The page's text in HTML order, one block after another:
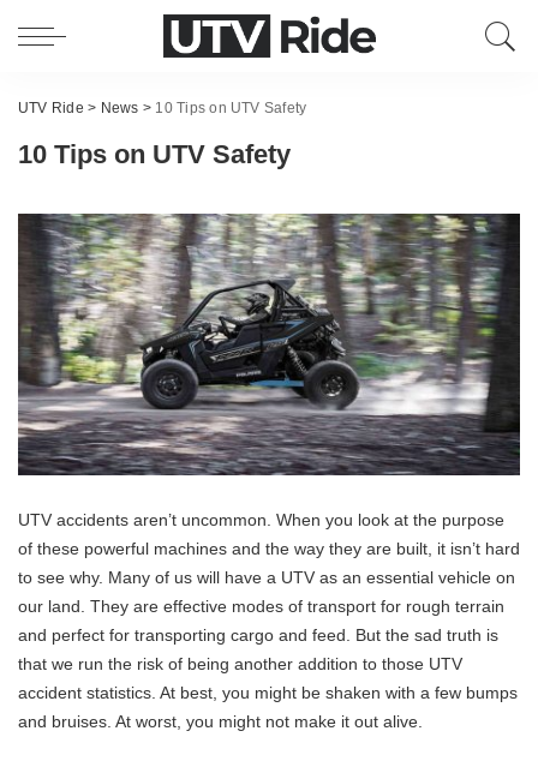
UTV Ride > News > 10 Tips on UTV Safety
10 Tips on UTV Safety
UTV accidents aren’t uncommon. When you look at the purpose
of these powerful machines and the way they are built, it isn’t hard
to see why. Many of us will have a UTV as an essential vehicle on
our land. They are effective modes of transport for rough terrain
and perfect for transporting cargo and feed. But the sad truth is
that we run the risk of being another addition to those UTV
accident statistics. At best, you might be shaken with a few bumps
and bruises. At worst, you might not make it out alive.